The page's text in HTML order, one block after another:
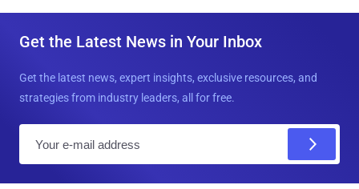
Get the Latest News in Your Inbox
Get the latest news, expert insights, exclusive resources, and
strategies from industry leaders, all for free.